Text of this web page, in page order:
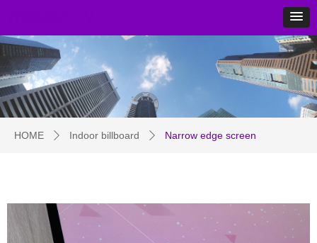
HOME ꄲ Indoor billboard ꄲ Narrow edge screen